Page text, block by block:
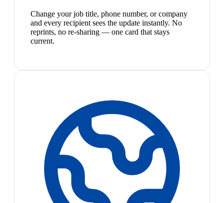
Change your job title, phone number, or company
and every recipient sees the update instantly. No
reprints, no re-sharing — one card that stays
current.